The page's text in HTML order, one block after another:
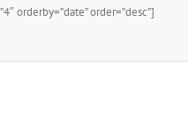
orderby=”date” order=”desc”]